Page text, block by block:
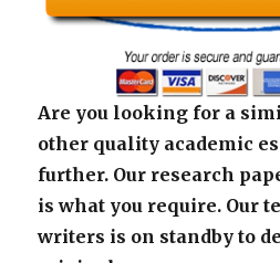
Are you looking for a
other quality academic
further. Our research
is what you require. Our
writers is on standby to